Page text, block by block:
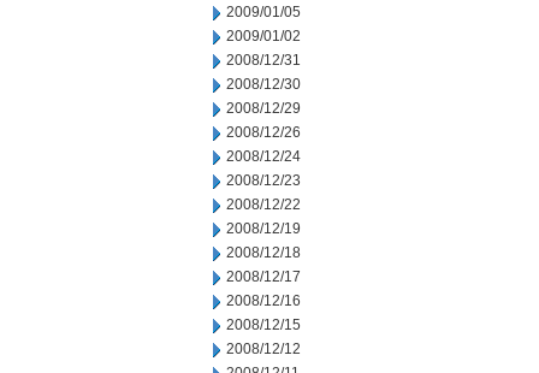
2009/01/05
2009/01/02
2008/12/31
2008/12/30
2008/12/29
2008/12/26
2008/12/24
2008/12/23
2008/12/22
2008/12/19
2008/12/18
2008/12/17
2008/12/16
2008/12/15
2008/12/12